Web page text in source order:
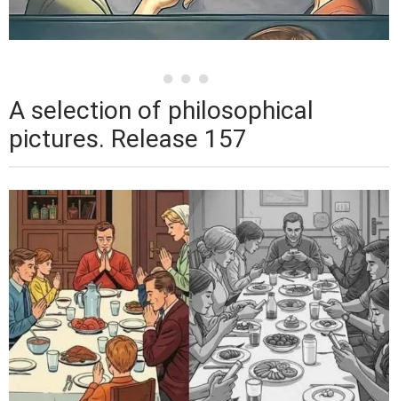
A selection of philosophical
pictures. Release 157